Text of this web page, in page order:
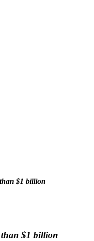
$1 billion
than $1 billion